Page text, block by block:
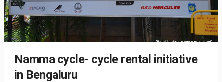
Namma cycle- cycle rental initiative
in Bengaluru